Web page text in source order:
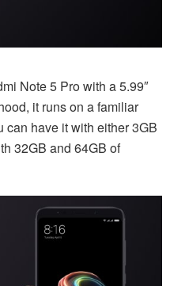
Note 5 Pro with a 5.99″
it runs on a familiar
can have it with either 3GB
32GB and 64GB of